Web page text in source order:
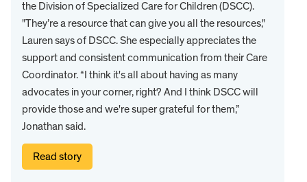
the Division of Specialized Care for Children (DSCC).
"They’re a resource that can give you all the resources,"
Lauren says of DSCC. She especially appreciates the
support and consistent communication from their Care
Coordinator. “I think it's all about having as many
advocates in your corner, right? And I think DSCC will
provide those and we're super grateful for them,”
Jonathan said.
Read story